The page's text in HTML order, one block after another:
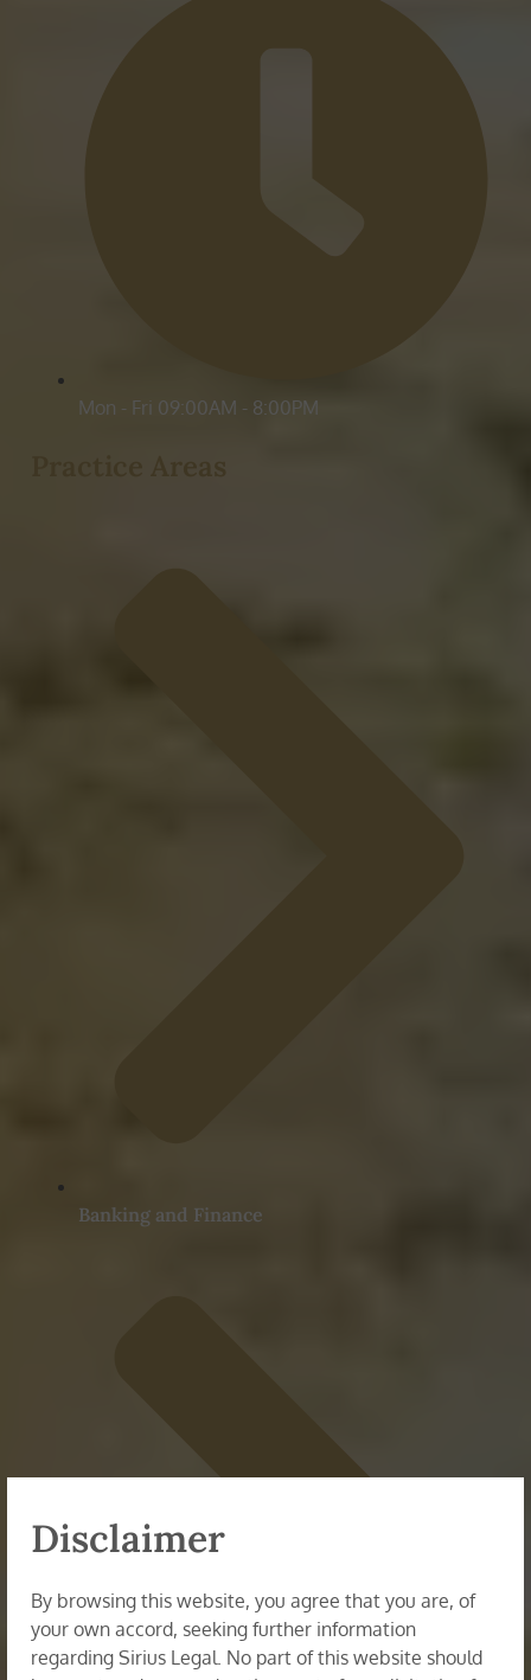
Disclaimer
By browsing this website, you agree that you are, of
your own accord, seeking further information
regarding Sirius Legal. No part of this website should
Mon - Fri 09:00AM - 8:00PM
Banking and Finance